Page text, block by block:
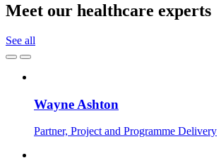
Meet our healthcare experts
See all
Wayne Ashton
Partner, Project and Programme Delivery